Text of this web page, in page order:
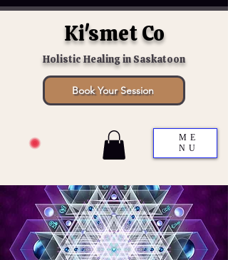
Ki'smet Co
Holistic Healing in Saskatoon
Book Your Session
ME
NU